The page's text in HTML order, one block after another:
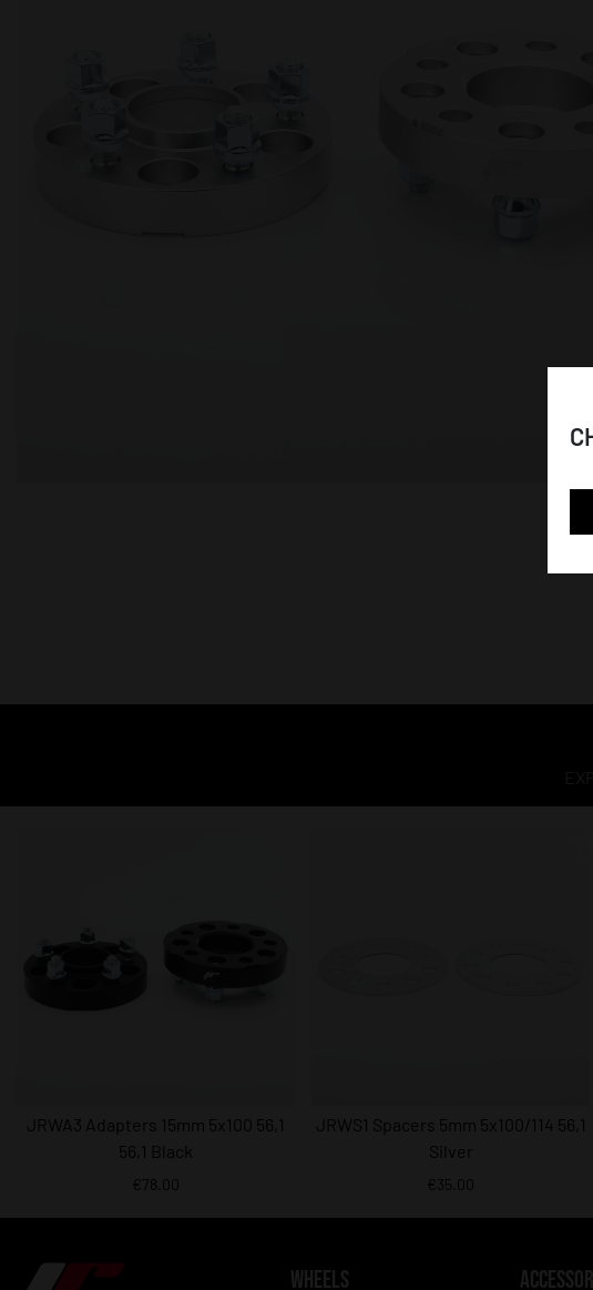
JRWA3 Adapters 15mm 5x100 56,1
56,1 Black
€78.00
JRWS1 Spacers 5mm 5x100/114 56,1
Silver
€35.00
WHEELS